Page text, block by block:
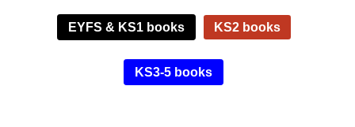
EYFS & KS1 books KS2 books
KS3-5 books